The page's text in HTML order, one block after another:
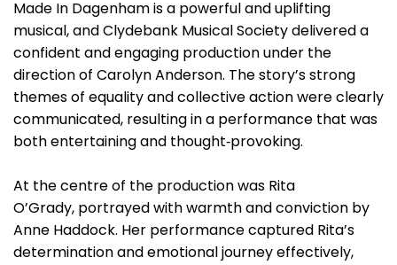
Made In Dagenham is a powerful and uplifting
musical, and Clydebank Musical Society delivered a
confident and engaging production under the
direction of Carolyn Anderson. The story’s strong
themes of equality and collective action were clearly
communicated, resulting in a performance that was
both entertaining and thought‑provoking.
At the centre of the production was Rita
O’Grady, portrayed with warmth and conviction by
Anne Haddock. Her performance captured Rita’s
determination and emotional journey effectively,